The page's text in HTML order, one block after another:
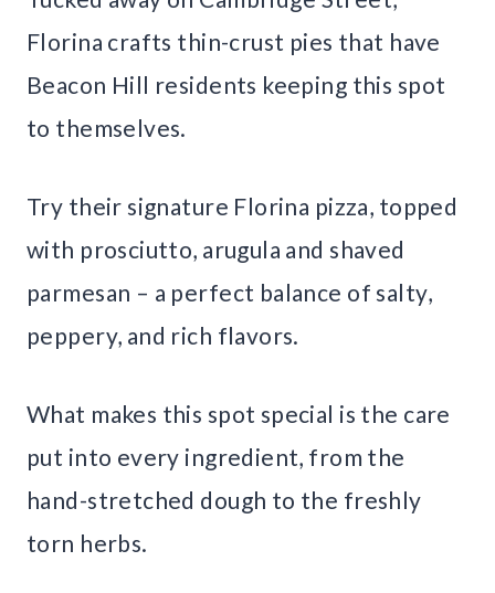
Florina crafts thin-crust pies that have
Beacon Hill residents keeping this spot
to themselves.
Try their signature Florina pizza, topped
with prosciutto, arugula and shaved
parmesan – a perfect balance of salty,
peppery, and rich flavors.
What makes this spot special is the care
put into every ingredient, from the
hand-stretched dough to the freshly
torn herbs.